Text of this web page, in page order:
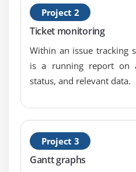
Rails
Module 9 : Rails Installation
What is Rails
Rails Strength
Rails Intallation
Ruby and Rails
Project 2
Ticket monitoring
Within an issue tracking
is a running report on
status, and relevant data.
Project 3
Gantt graphs